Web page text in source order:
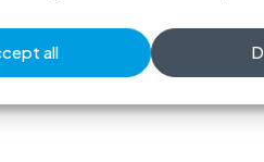
all